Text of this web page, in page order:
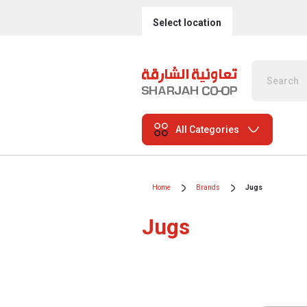
Select location
All Categories
Home Brands Jugs
Jugs